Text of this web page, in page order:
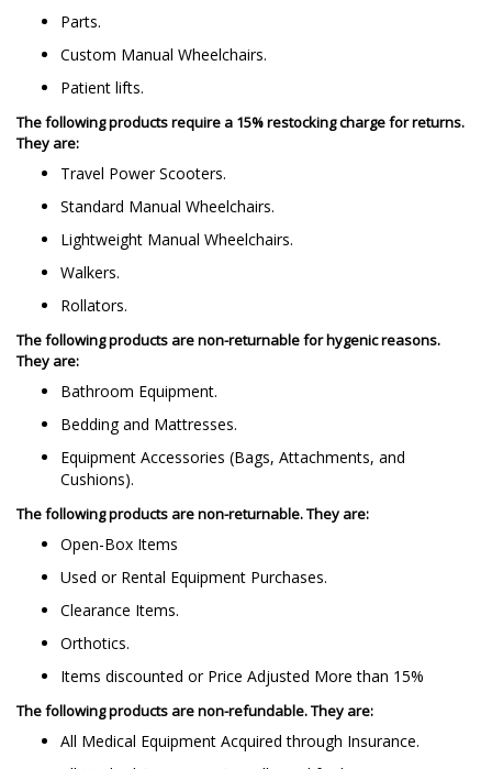
Parts.
Custom Manual Wheelchairs.
Patient lifts.
The following products require a 15% restocking charge for returns.
They are:
Travel Power Scooters.
Standard Manual Wheelchairs.
Lightweight Manual Wheelchairs.
Walkers.
Rollators.
The following products are non-returnable for hygenic reasons.
They are:
Bathroom Equipment.
Bedding and Mattresses.
Equipment Accessories (Bags, Attachments, and
Cushions).
The following products are non-returnable. They are:
Open-Box Items
Used or Rental Equipment Purchases.
Clearance Items.
Orthotics.
Items discounted or Price Adjusted More than 15%
The following products are non-refundable. They are:
All Medical Equipment Acquired through Insurance.